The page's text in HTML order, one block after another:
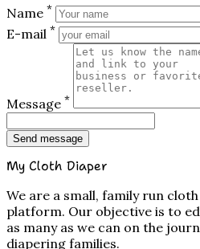
Name *
E-mail *
Message *
Send message
My Cloth Diaper
We are a small, family run
platform. Our objective is to
as many as we can on the
diapering families.